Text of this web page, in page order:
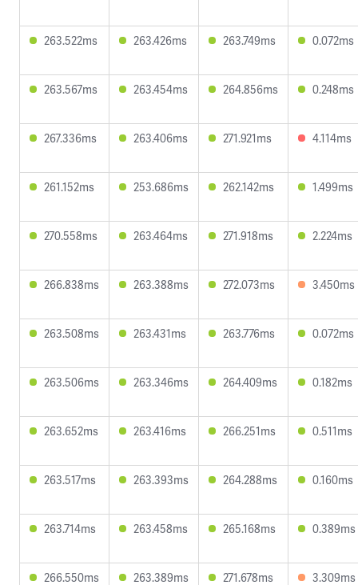
263.522ms 263.426ms 263.749ms 0.072ms
263.567ms 263.454ms 264.856ms 0.248ms
267.336ms 263.406ms 271.921ms 4.114ms
261.152ms 253.686ms 262.142ms 1.499ms
270.558ms 263.464ms 271.918ms 2.224ms
266.838ms 263.388ms 272.073ms 3.450ms
263.508ms 263.431ms 263.776ms 0.072ms
263.506ms 263.346ms 264.409ms 0.182ms
263.652ms 263.416ms 266.251ms 0.511ms
263.517ms 263.393ms 264.288ms 0.160ms
263.714ms 263.458ms 265.168ms 0.389ms
266.550ms 263.389ms 271.678ms 3.309ms